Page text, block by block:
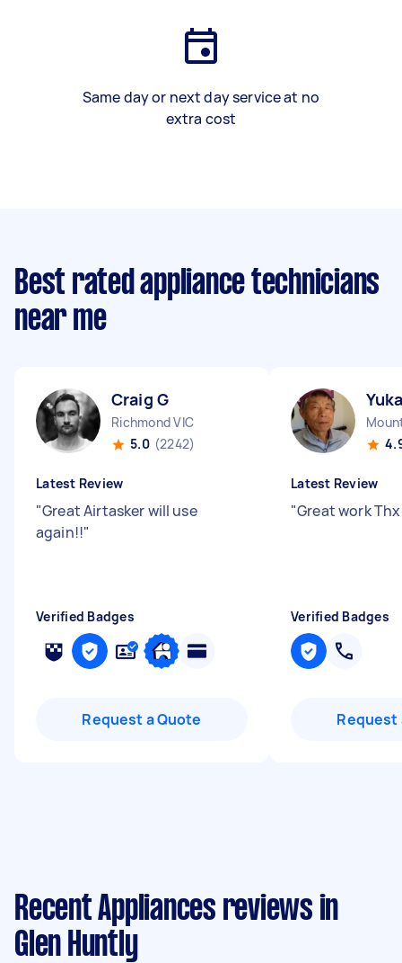
Same day or next day service at no
extra cost
Best rated appliance technicians
near me
Craig G
Richmond VIC
5.0 (2242)
Latest Review
"Great Airtasker will use
again!!"
Verified Badges
Request a Quote
Latest Review
"Great work
Verified Badges
Request
Recent Appliances reviews in
Glen Huntly